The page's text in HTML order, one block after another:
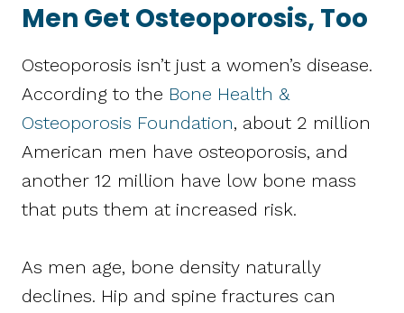
Men Get Osteoporosis, Too
Osteoporosis isn’t just a women’s disease.
According to the Bone Health &
Osteoporosis Foundation, about 2 million
American men have osteoporosis, and
another 12 million have low bone mass
that puts them at increased risk.
As men age, bone density naturally
declines. Hip and spine fractures can